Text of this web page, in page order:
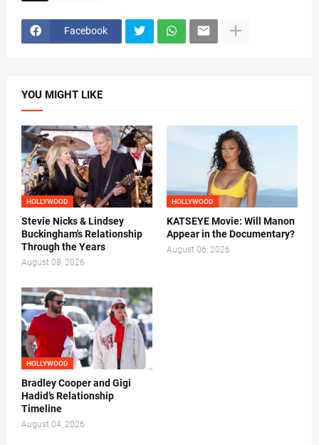
Facebook
YOU MIGHT LIKE
HOLLYWOOD
Stevie Nicks & Lindsey
Buckingham's Relationship
Through the Years
August 08, 2026
HOLLYWOOD
KATSEYE Movie: Will Manon
Appear in the Documentary?
August 06, 2026
HOLLYWOOD
Bradley Cooper and Gigi
Hadid’s Relationship
Timeline
August 04, 2026